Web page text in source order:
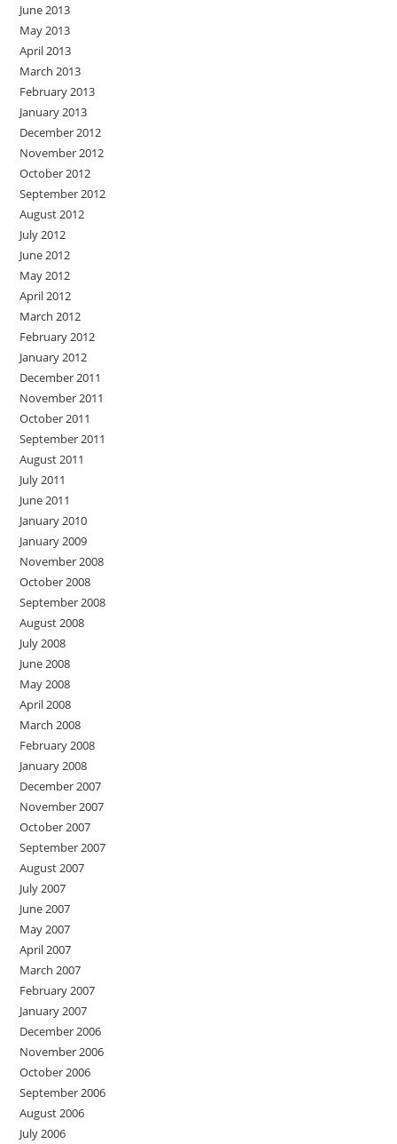
June 2013
May 2013
April 2013
March 2013
February 2013
January 2013
December 2012
November 2012
October 2012
September 2012
August 2012
July 2012
June 2012
May 2012
April 2012
March 2012
February 2012
January 2012
December 2011
November 2011
October 2011
September 2011
August 2011
July 2011
June 2011
January 2010
January 2009
November 2008
October 2008
September 2008
August 2008
July 2008
June 2008
May 2008
April 2008
March 2008
February 2008
January 2008
December 2007
November 2007
October 2007
September 2007
August 2007
July 2007
June 2007
May 2007
April 2007
March 2007
February 2007
January 2007
December 2006
November 2006
October 2006
September 2006
August 2006
July 2006